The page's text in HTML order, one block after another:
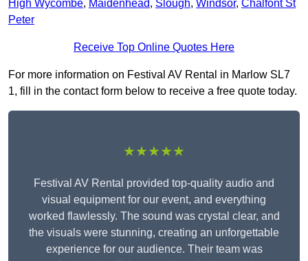
High Wycombe, Maidenhead, Slough, Windsor, Chalfont St
Peter
Receive Top Online Quotes Here
For more information on Festival AV Rental in Marlow SL7
1, fill in the contact form below to receive a free quote today.
★★★★★
Festival AV Rental provided top-quality audio and
visual equipment for our event, and everything
worked flawlessly. The sound was crystal clear, and
the visuals were stunning, creating an unforgettable
experience for our audience. Their team was